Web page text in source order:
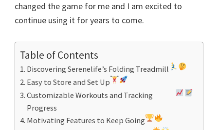
changed the game for me and I am excited to
continue using it for years to come.
Table of Contents
Discovering Serenelife’s Folding Treadmill
Easy to Store and Set Up
Customizable Workouts and Tracking
Progress
Motivating Features to Keep Going